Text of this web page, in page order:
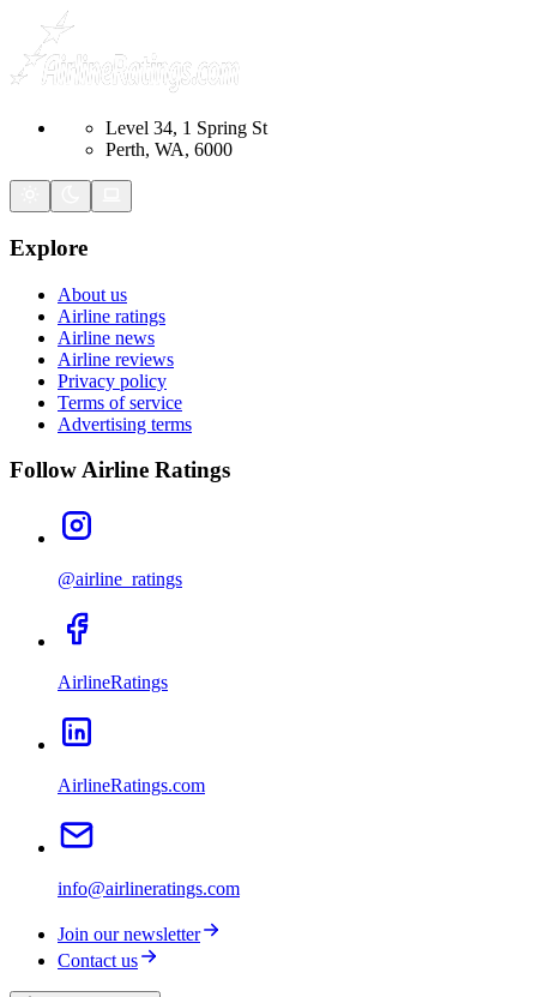
Level 34, 1 Spring St
Perth, WA, 6000
Explore
About us
Airline ratings
Airline news
Airline reviews
Privacy policy
Terms of service
Advertising terms
Follow Airline Ratings
@airline_ratings
AirlineRatings
AirlineRatings.com
info@airlineratings.com
Join our newsletter
Contact us